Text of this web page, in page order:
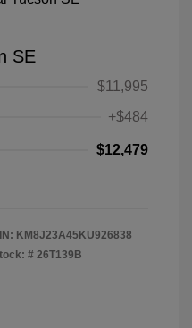
SE
$11,995
+$484
$12,479
KM8J23A45KU926838
# 26T139B